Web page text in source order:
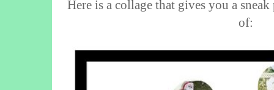
Here is a collage that gives you a
of: